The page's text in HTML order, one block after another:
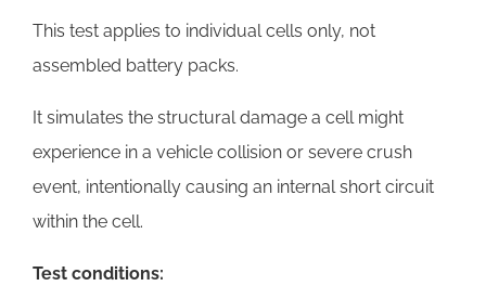
This test applies to individual cells only, not
assembled battery packs.
It simulates the structural damage a cell might
experience in a vehicle collision or severe crush
event, intentionally causing an internal short circuit
within the cell.
Test conditions: